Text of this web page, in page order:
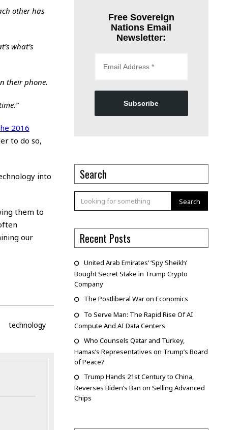
other has
what’s
their phone.
2016
to do so,
into
them to
our
technology
Free Sovereign
Nations Email
Newsletter:
Subscribe
Search
Search
Recent Posts
United Arab Emirates’ ‘Spy Sheikh’
Bought Secret Stake in Trump Crypto
Company
The Postliberal War on Economics
To Serve Man: The Rapid Rise Of AI
Compute And AI Data Centers
Who Counsels Qatar and Turkey,
Hamas’s Representatives on Trump’s Board
of Peace?
Trump Hands 21st Century to China,
Reverses Biden’s Ban on Selling Advanced
Chips